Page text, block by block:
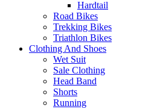
Hardtail
Road Bikes
Trekking Bikes
Triathlon Bikes
Clothing And Shoes
Wet Suit
Sale Clothing
Head Band
Shorts
Running